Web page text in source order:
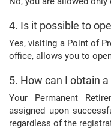
4. Is it possible to
Yes, visiting a Point of
office, allows you to
5. How can I obtain
Your Permanent
assigned upon
regardless of the